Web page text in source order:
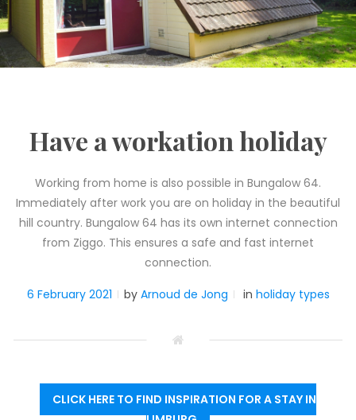
Have a workation holiday
Working from home is also possible in Bungalow 64.
Immediately after work you are on holiday in the beautiful
hill country. Bungalow 64 has its own internet connection
from Ziggo. This ensures a safe and fast internet
connection.
6 February 2021 by Arnoud de Jong in holiday types
CLICK HERE TO FIND INSPIRATION FOR A STAY IN